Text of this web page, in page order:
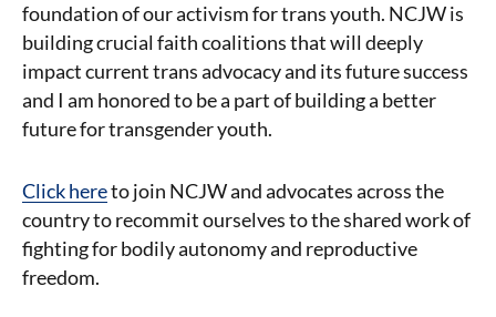
foundation of our activism for trans youth. NCJW is
building crucial faith coalitions that will deeply
impact current trans advocacy and its future success
and I am honored to be a part of building a better
future for transgender youth.
Click hereto join NCJW and advocates across the
country to recommit ourselves to the shared work of
fighting for bodily autonomy and reproductive
freedom.